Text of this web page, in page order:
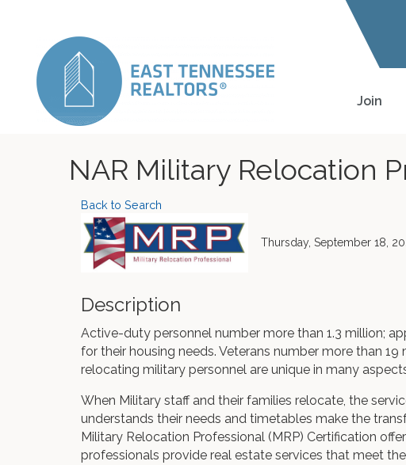
Join
NAR Military Relocation
Back to Search
Thursday, September 18,
Description
Active-duty personnel number more than 1.3 million;
for their housing needs. Veterans number more than
relocating military personnel are unique in many
When Military staff and their families relocate, the
understands their needs and timetables make the
Military Relocation Professional (MRP) Certification
professionals provide real estate services that meet